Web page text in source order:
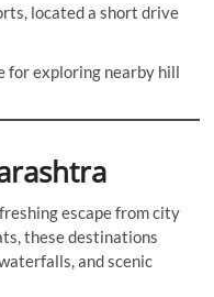
located a short drive
for exploring nearby hill
escape from city
these destinations
and scenic